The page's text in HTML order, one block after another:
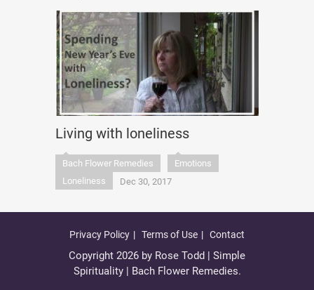
Living with loneliness
Bach Flower Remedies
Emotions
Loneliness
Dec 30, 2017
Privacy Policy Terms of Use Contact
Copyright 2026 by Rose Todd | Simple
Spirituality | Bach Flower Remedies.